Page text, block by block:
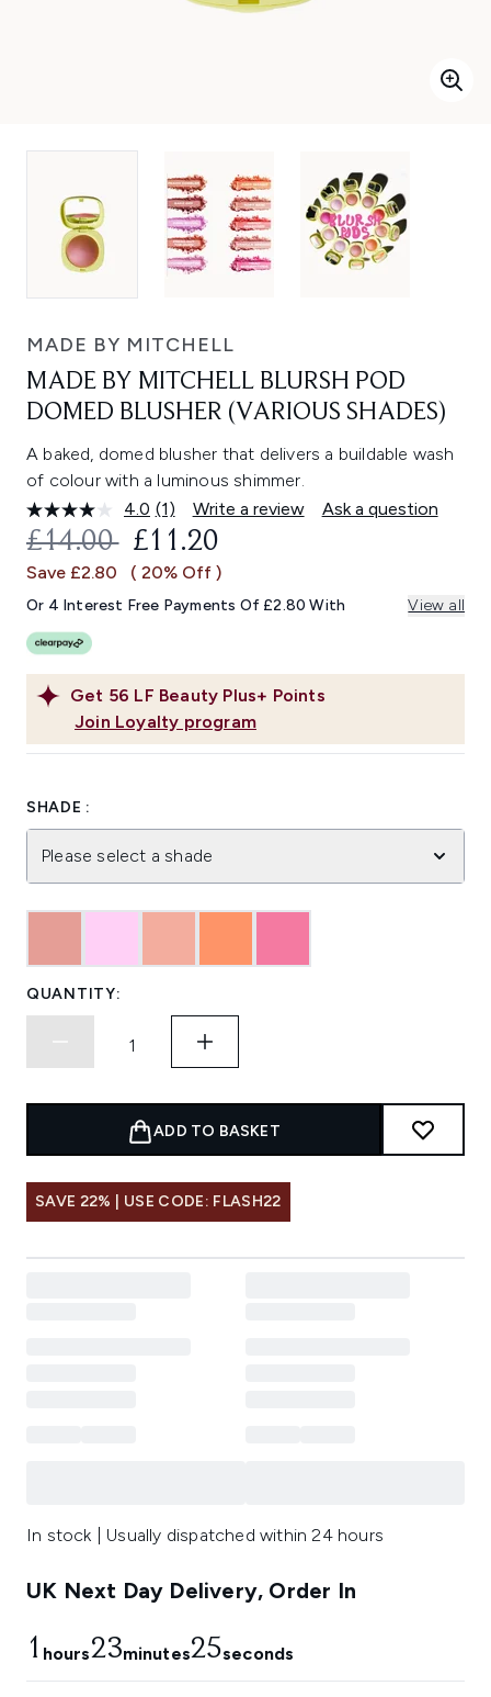
MADE BY MITCHELL
MADE BY MITCHELL BLURSH POD
DOMED BLUSHER (VARIOUS SHADES)
A baked, domed blusher that delivers a buildable wash
of colour with a luminous shimmer.
4.0 Read
a
Review.
Same
link.
(1) Write a review Ask a question
Get 56 LF Beauty Plus+ Points
Join Loyalty program
RECOMMENDED RETAIL PRICE:
£14.00 CURRENT PRICE:
£11.20
Save £2.80 ( 20% Off )
Or 4 Interest Free Payments Of £2.80 With View all
SHADE :
Please select a shade
QUANTITY:
ADD TO BASKET
SAVE 22% | USE CODE: FLASH22
In stock | Usually dispatched within 24 hours
UK Next Day Delivery, Order In
1 hours23minutes25seconds